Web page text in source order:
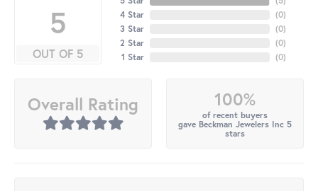
5
OUT OF 5
4 Star
3 Star
2 Star
1 Star
(0)
(0)
(0)
(0)
Overall Rating 100%
of recent buyers
gave Beckman Jewelers Inc 5
stars